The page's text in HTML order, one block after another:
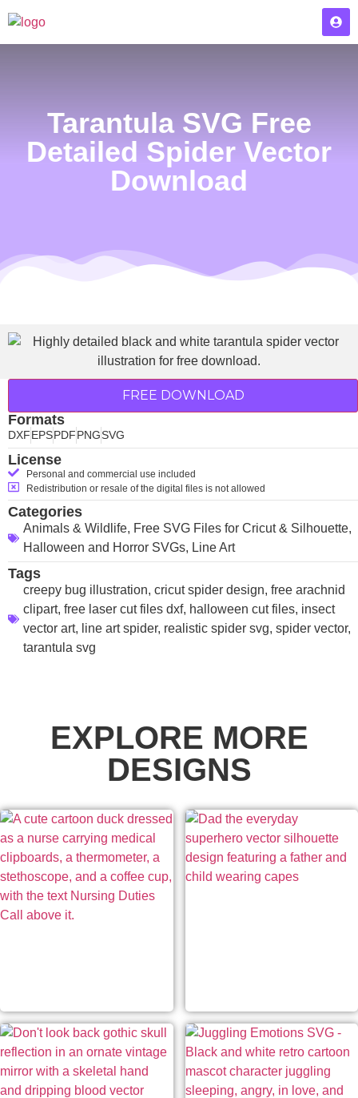
Tarantula SVG Free
Detailed Spider Vector
Download
FREE DOWNLOAD
Formats
DXFEPSPDFPNGSVG
License
Personal and commercial use included
Redistribution or resale of the digital files is not allowed
Categories
Animals & Wildlife, Free SVG Files for Cricut & Silhouette,
Halloween and Horror SVGs, Line Art
Tags
creepy bug illustration, cricut spider design, free arachnid
clipart, free laser cut files dxf, halloween cut files, insect
vector art, line art spider, realistic spider svg, spider vector,
tarantula svg
EXPLORE MORE
DESIGNS